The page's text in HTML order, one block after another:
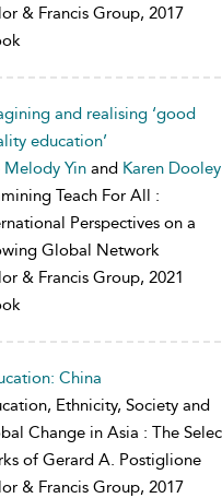
& Francis Group, 2017
and realising ‘good
education’
Melody Yin and Karen Dooley
Teach For All :
Perspectives on a
Global Network
& Francis Group, 2021
China
Ethnicity, Society and
Change in Asia : The
of Gerard A. Postiglione
& Francis Group, 2017